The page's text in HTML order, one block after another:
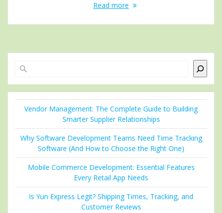
Read more
Vendor Management: The Complete Guide to Building
Smarter Supplier Relationships
Why Software Development Teams Need Time Tracking
Software (And How to Choose the Right One)
Mobile Commerce Development: Essential Features
Every Retail App Needs
Is Yun Express Legit? Shipping Times, Tracking, and
Customer Reviews